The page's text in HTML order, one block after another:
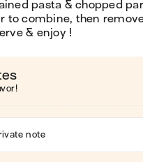
pasta & chopped
to combine, then
& enjoy !
note